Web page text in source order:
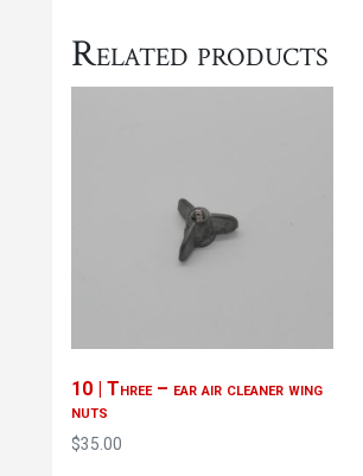
Related products
10 | Three – ear air cleaner wing
nuts
$35.00